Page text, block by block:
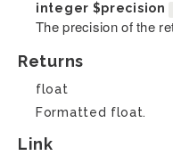
integer $precision
The precision of the
Returns
float
Formatted float.
Link